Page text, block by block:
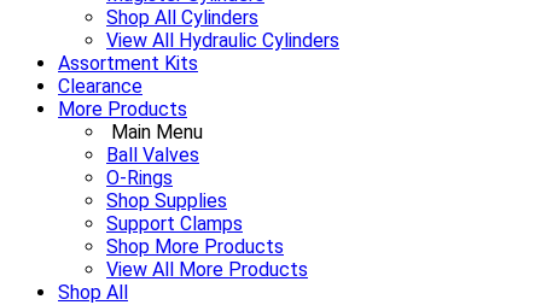
Shop All Cylinders
View All Hydraulic Cylinders
Assortment Kits
Clearance
More Products
Main Menu
Ball Valves
O-Rings
Shop Supplies
Support Clamps
Shop More Products
View All More Products
Shop All